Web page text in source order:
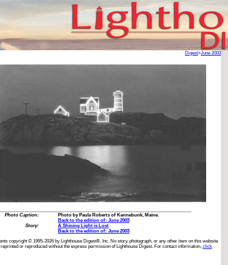
Digest>June 2003
Photo Caption:
Photo by Paula Roberts of Kennebunk, Maine.
Back to the edition of: June 2003
Story:
A Shining Light is Lost
Back to the edition of: June 2003
copyright © 1995-2026 by Lighthouse Digest®, Inc. No story, photograph, or any other item on this website
or reproduced without the express permission of Lighthouse Digest. For contact information, click